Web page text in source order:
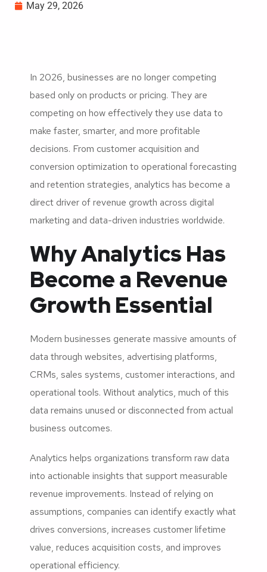
May 29, 2026
In 2026, businesses are no longer competing
based only on products or pricing. They are
competing on how effectively they use data to
make faster, smarter, and more profitable
decisions. From customer acquisition and
conversion optimization to operational forecasting
and retention strategies, analytics has become a
direct driver of revenue growth across digital
marketing and data-driven industries worldwide.
Why Analytics Has
Become a Revenue
Growth Essential
Modern businesses generate massive amounts of
data through websites, advertising platforms,
CRMs, sales systems, customer interactions, and
operational tools. Without analytics, much of this
data remains unused or disconnected from actual
business outcomes.
Analytics helps organizations transform raw data
into actionable insights that support measurable
revenue improvements. Instead of relying on
assumptions, companies can identify exactly what
drives conversions, increases customer lifetime
value, reduces acquisition costs, and improves
operational efficiency.